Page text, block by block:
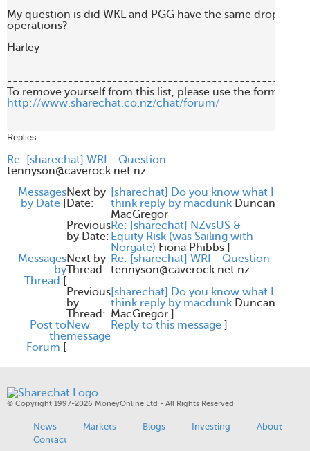
My question is did WKL and PGG have the same drop in
operations?
Harley
http://www.sharechat.co.nz/chat/forum/
Replies
Re: [sharechat] WRI - Question
tennyson@caverock.net.nz
Messages
by Date [
Next by
Date:
[sharechat] Do you know what I
think reply by macdunk Duncan
MacGregor
Previous
by Date:
Re: [sharechat] NZvsUS &
Equity Risk (was Sailing with
Norgate) Fiona Phibbs ]
Messages
by
Thread [
Next by
Thread:
Re: [sharechat] WRI - Question
tennyson@caverock.net.nz
Previous
by
Thread:
[sharechat] Do you know what I
think reply by macdunk Duncan
MacGregor ]
Post to
the
Forum [
New
message
Reply to this message ]
© Copyright 1997-2026 MoneyOnline Ltd - All Rights Reserved
News Markets Blogs Investing
About
Contact